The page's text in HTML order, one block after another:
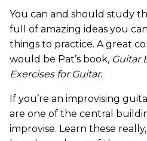
You can and should study
full of amazing ideas you
things to practice. A great
would be Pat’s book, Guitar
Exercises for Guitar.
If you’re an improvising
are one of the central
improvise. Learn these